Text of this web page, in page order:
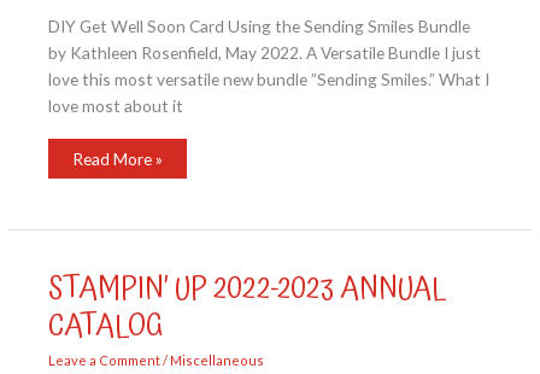
DIY Get Well Soon Card Using the Sending Smiles Bundle
by Kathleen Rosenfield, May 2022. A Versatile Bundle I just
love this most versatile new bundle ”Sending Smiles.” What I
love most about it
DIY
using
Smiles
Bundle
Read More »
STAMPIN’ UP 2022-2023 ANNUAL
CATALOG
Leave a Comment/ Miscellaneous